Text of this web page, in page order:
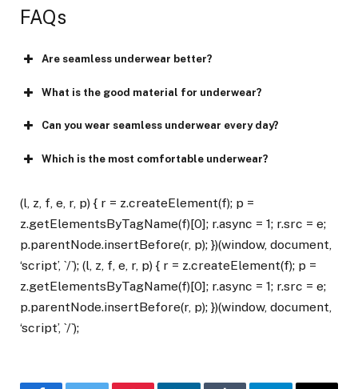
FAQs
Are seamless underwear better?
What is the good material for underwear?
Can you wear seamless underwear every day?
Which is the most comfortable underwear?
(l, z, f, e, r, p) { r = z.createElement(f); p =
z.getElementsByTagName(f)[0]; r.async = 1; r.src = e;
p.parentNode.insertBefore(r, p); })(window, document,
‘script’, `/`); (l, z, f, e, r, p) { r = z.createElement(f); p =
z.getElementsByTagName(f)[0]; r.async = 1; r.src = e;
p.parentNode.insertBefore(r, p); })(window, document,
‘script’, `/`);